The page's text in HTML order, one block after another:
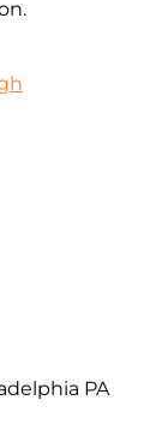
PA